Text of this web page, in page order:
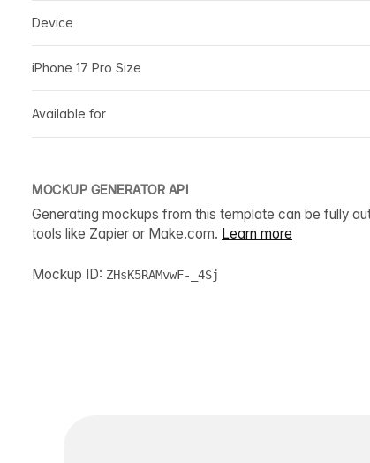
Device
iPhone 17 Pro Size
Available for
MOCKUP GENERATOR API
Generating mockups from this template can be fully
tools like Zapier or Make.com. Learn more
Mockup ID: ZHsK5RAMvwF-_4Sj